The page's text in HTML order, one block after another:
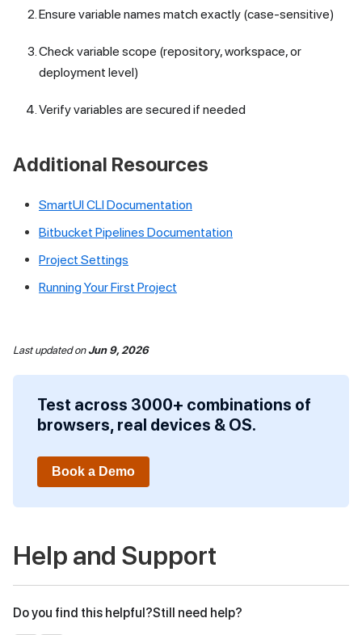
Ensure variable names match exactly (case-sensitive)
Check variable scope (repository, workspace, or
deployment level)
Verify variables are secured if needed
Additional Resources
SmartUI CLI Documentation
Bitbucket Pipelines Documentation
Project Settings
Running Your First Project
Last updatedonJun 9, 2026
Test across 3000+ combinations of
browsers, real devices & OS.
Book a Demo
Help and Support
Do you find this helpful?Still need help?